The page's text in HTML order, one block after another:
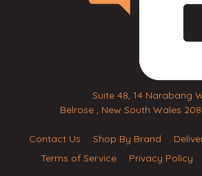
Suite 48, 14 Narabang
Belrose , New South Wales
Contact Us Shop By Brand
Terms of Service
Privacy Policy